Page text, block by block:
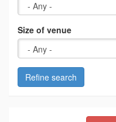
Size of venue
Refine search